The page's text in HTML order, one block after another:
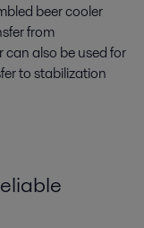
beer cooler
from
also be used for
to stabilization